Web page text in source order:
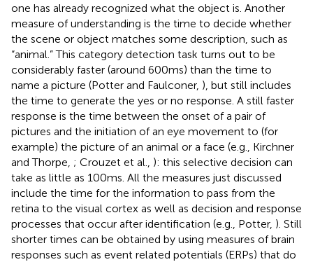
one has already recognized what the object is. Another
measure of understanding is the time to decide whether
the scene or object matches some description, such as
“animal.” This category detection task turns out to be
considerably faster (around 600 ms) than the time to
name a picture (Potter and Faulconer, ), but still includes
the time to generate the yes or no response. A still faster
response is the time between the onset of a pair of
pictures and the initiation of an eye movement to (for
example) the picture of an animal or a face (e.g., Kirchner
and Thorpe, ; Crouzet et al., ): this selective decision can
take as little as 100 ms. All the measures just discussed
include the time for the information to pass from the
retina to the visual cortex as well as decision and response
processes that occur after identification (e.g., Potter, ). Still
shorter times can be obtained by using measures of brain
responses such as event related potentials (ERPs) that do